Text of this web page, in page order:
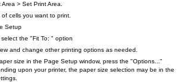
> Set Print Area.
cells you want to print.
Setup
the "Fit To: " option
and change other printing options as needed.
size in the Page Setup window, press the "Options..."
upon your printer, the paper size selection may be in the